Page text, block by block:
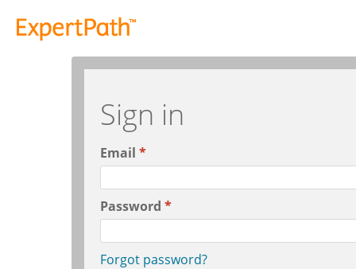
Sign in
Email
Password
Forgot password?